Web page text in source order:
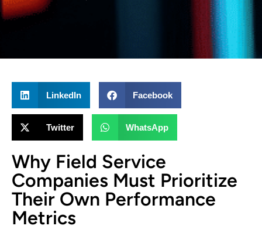
LinkedIn Facebook
Twitter WhatsApp
Why Field Service
Companies Must Prioritize
Their Own Performance
Metrics